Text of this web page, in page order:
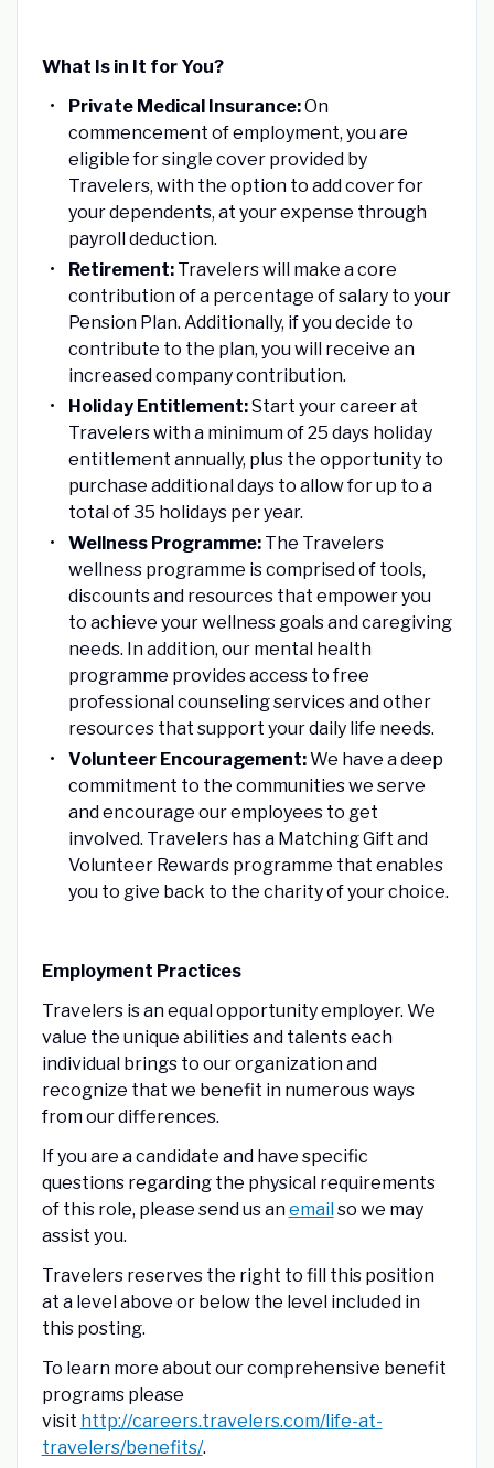
What Is in It for You?
Private Medical Insurance:On
commencement of employment, you are
eligible for single cover provided by
Travelers, with the option to add cover for
your dependents, at your expense through
payroll deduction.
Retirement: Travelers will make a core
contribution of a percentage of salary to your
Pension Plan. Additionally, if you decide to
contribute to the plan, you will receive an
increased company contribution.
Holiday Entitlement:Start your career at
Travelers with a minimum of 25 days holiday
entitlement annually, plus the opportunity to
purchase additional days to allow for up to a
total of 35 holidays per year.
Wellness Programme: The Travelers
wellness programme is comprised of tools,
discounts and resources that empower you
to achieve your wellness goals and caregiving
needs. In addition, our mental health
programme provides access to free
professional counseling services and other
resources that support your daily life needs.
Volunteer Encouragement:We have a deep
commitment to the communities we serve
and encourage our employees to get
involved. Travelers has a Matching Gift and
Volunteer Rewards programme that enables
you to give back to the charity of your choice.
Employment Practices
Travelers is an equal opportunity employer. We
value the unique abilities and talents each
individual brings to our organization and
recognize that we benefit in numerous ways
from our differences.
If you are a candidate and have specific
questions regarding the physical requirements
of this role, please send us anemailso we may
assist you.
Travelers reserves the right to fill this position
at a level above or below the level included in
this posting.
To learn more about our comprehensive benefit
programs please
visit http://careers.travelers.com/life-at-
travelers/benefits/.